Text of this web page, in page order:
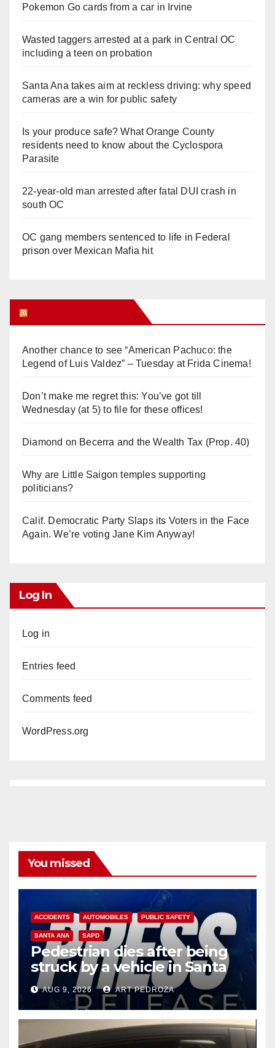
Pokemon Go cards from a car in Irvine
Wasted taggers arrested at a park in Central OC
including a teen on probation
Santa Ana takes aim at reckless driving: why speed
cameras are a win for public safety
Is your produce safe? What Orange County
residents need to know about the Cyclospora
Parasite
22-year-old man arrested after fatal DUI crash in
south OC
OC gang members sentenced to life in Federal
prison over Mexican Mafia hit
Another chance to see “American Pachuco: the
Legend of Luis Valdez” – Tuesday at Frida Cinema!
Don’t make me regret this: You’ve got till
Wednesday (at 5) to file for these offices!
Diamond on Becerra and the Wealth Tax (Prop. 40)
Why are Little Saigon temples supporting
politicians?
Calif. Democratic Party Slaps its Voters in the Face
Again. We’re voting Jane Kim Anyway!
Log In
Log in
Entries feed
Comments feed
WordPress.org
You missed
ACCIDENTS AUTOMOBILES PUBLIC SAFETY
SANTA ANA SAPD
Pedestrian dies after being
struck by a vehicle in Santa
Ana
AUG 9, 2026 ART PEDROZA